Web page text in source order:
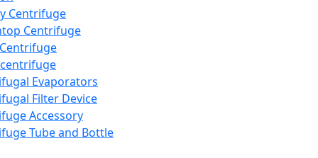
Centrifuge
Centrifuge
Evaporators
Filter Device
Accessory
Tube and Bottle